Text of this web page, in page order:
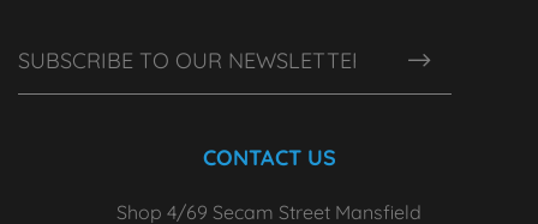
CONTACT US
Shop 4/69 Secam Street Mansfield